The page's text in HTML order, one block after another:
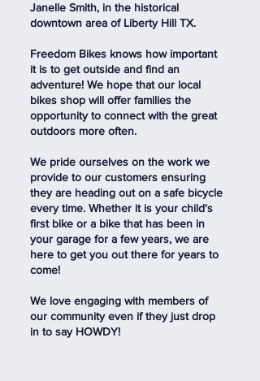
Janelle Smith, in the historical
downtown area of Liberty Hill TX.
Freedom Bikes knows how important
it is to get outside and find an
adventure! We hope that our local
bikes shop will offer families the
opportunity to connect with the great
outdoors more often.
We pride ourselves on the work we
provide to our customers ensuring
they are heading out on a safe bicycle
every time. Whether it is your child's
first bike or a bike that has been in
your garage for a few years, we are
here to get you out there for years to
come!
We love engaging with members of
our community even if they just drop
in to say HOWDY!